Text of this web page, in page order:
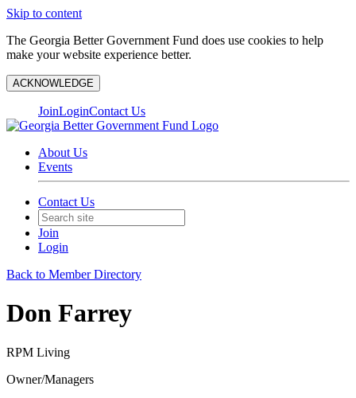
Skip to content
The Georgia Better Government Fund does use cookies to help
make your website experience better.
ACKNOWLEDGE
JoinLoginContact Us
About Us
Events
Contact Us
Join
Login
Back to Member Directory
Don Farrey
RPM Living
Owner/Managers